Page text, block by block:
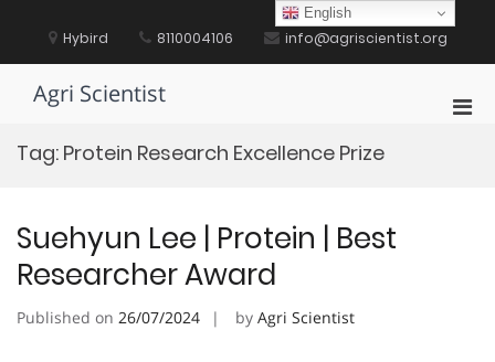
content Hybird 8110004106 info@agriscientist.org
Agri Scientist
Tag: Protein Research Excellence Prize
Suehyun Lee | Protein | Best
Researcher Award
Published on 26/07/2024 by Agri Scientist
English